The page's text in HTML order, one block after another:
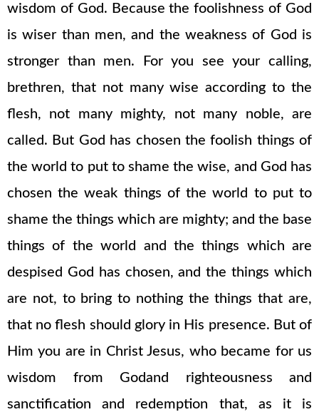
wisdom of God. Because the foolishness of God
is wiser than men, and the weakness of God is
stronger than men. For you see your calling,
brethren, that not many wise according to the
flesh, not many mighty, not many noble, are
called. But God has chosen the foolish things of
the world to put to shame the wise, and God has
chosen the weak things of the world to put to
shame the things which are mighty; and the base
things of the world and the things which are
despised God has chosen, and the things which
are not, to bring to nothing the things that are,
that no flesh should glory in His presence. But of
Him you are in Christ Jesus, who became for us
wisdom from Godand righteousness and
sanctification and redemption that, as it is